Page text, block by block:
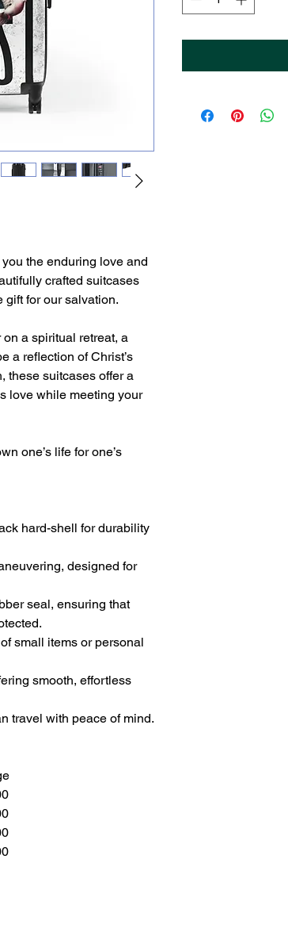
the enduring love and
crafted suitcases
gift for our salvation.
a spiritual retreat, a
a reflection of Christ’s
these suitcases offer a
love while meeting your
one’s life for one’s
hard-shell for durability
designed for
seal, ensuring that
small items or personal
smooth, effortless
travel with peace of mind.